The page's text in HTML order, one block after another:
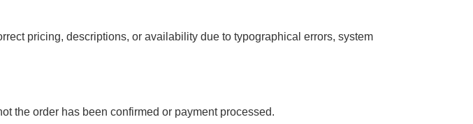
pricing, descriptions, or availability due to typographical errors, system
the order has been confirmed or payment processed.